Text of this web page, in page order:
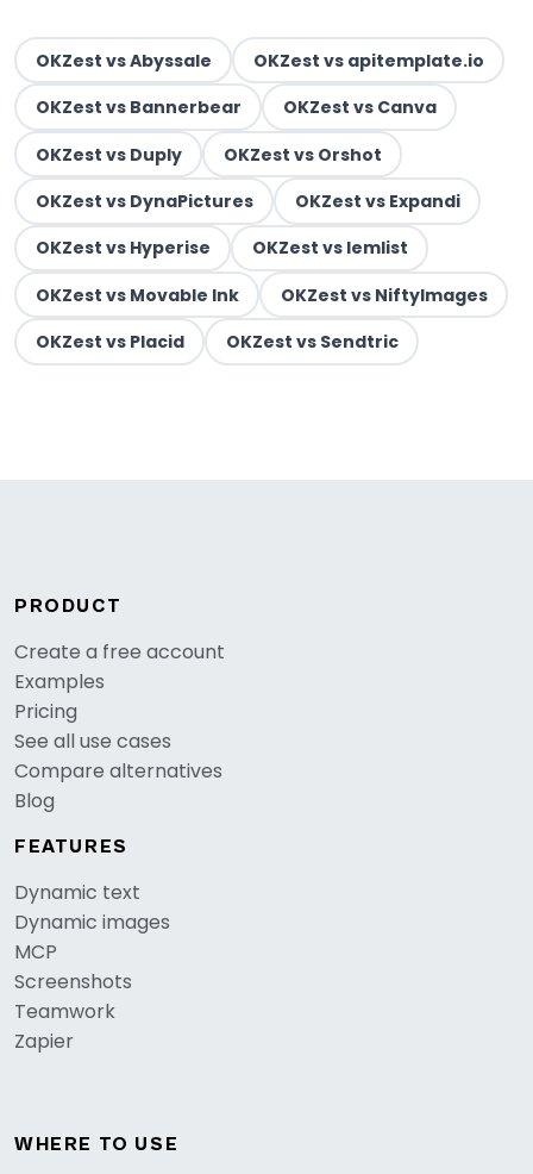
OKZest vs Abyssale
OKZest vs apitemplate.io
OKZest vs Bannerbear
OKZest vs Canva
OKZest vs Duply
OKZest vs Orshot
OKZest vs DynaPictures
OKZest vs Expandi
OKZest vs Hyperise
OKZest vs lemlist
OKZest vs Movable Ink
OKZest vs NiftyImages
OKZest vs Placid
OKZest vs Sendtric
PRODUCT
Create a free account
Examples
Pricing
See all use cases
Compare alternatives
Blog
FEATURES
Dynamic text
Dynamic images
MCP
Screenshots
Teamwork
Zapier
WHERE TO USE